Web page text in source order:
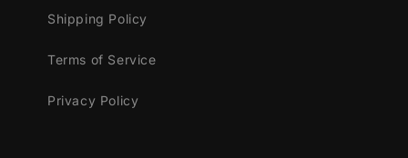
Shipping Policy
Terms of Service
Privacy Policy